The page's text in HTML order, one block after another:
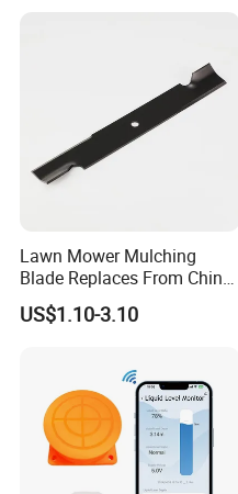
Lawn Mower Mulching
Blade Replaces From China
OEM No: 038-0005-00
US$1.10-3.10